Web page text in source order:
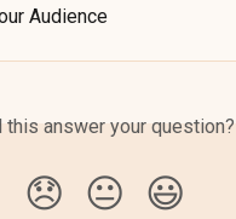
Audience
this answer your question?
😞 😐 😃